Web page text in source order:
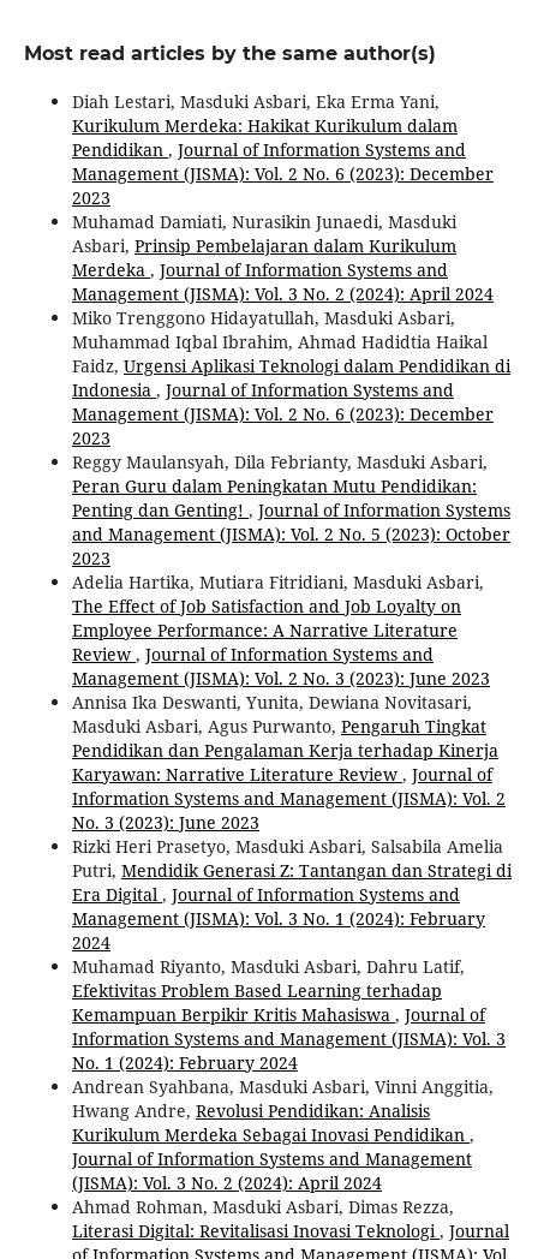
Most read articles by the same author(s)
Diah Lestari, Masduki Asbari, Eka Erma Yani,
Kurikulum Merdeka: Hakikat Kurikulum dalam
Pendidikan , Journal of Information Systems and
Management (JISMA): Vol. 2 No. 6 (2023): December
2023
Muhamad Damiati, Nurasikin Junaedi, Masduki
Asbari, Prinsip Pembelajaran dalam Kurikulum
Merdeka , Journal of Information Systems and
Management (JISMA): Vol. 3 No. 2 (2024): April 2024
Miko Trenggono Hidayatullah, Masduki Asbari,
Muhammad Iqbal Ibrahim, Ahmad Hadidtia Haikal
Faidz, Urgensi Aplikasi Teknologi dalam Pendidikan di
Indonesia , Journal of Information Systems and
Management (JISMA): Vol. 2 No. 6 (2023): December
2023
Reggy Maulansyah, Dila Febrianty, Masduki Asbari,
Peran Guru dalam Peningkatan Mutu Pendidikan:
Penting dan Genting! , Journal of Information Systems
and Management (JISMA): Vol. 2 No. 5 (2023): October
2023
Adelia Hartika, Mutiara Fitridiani, Masduki Asbari,
The Effect of Job Satisfaction and Job Loyalty on
Employee Performance: A Narrative Literature
Review , Journal of Information Systems and
Management (JISMA): Vol. 2 No. 3 (2023): June 2023
Annisa Ika Deswanti, Yunita, Dewiana Novitasari,
Masduki Asbari, Agus Purwanto, Pengaruh Tingkat
Pendidikan dan Pengalaman Kerja terhadap Kinerja
Karyawan: Narrative Literature Review , Journal of
Information Systems and Management (JISMA): Vol. 2
No. 3 (2023): June 2023
Rizki Heri Prasetyo, Masduki Asbari, Salsabila Amelia
Putri, Mendidik Generasi Z: Tantangan dan Strategi di
Era Digital , Journal of Information Systems and
Management (JISMA): Vol. 3 No. 1 (2024): February
2024
Muhamad Riyanto, Masduki Asbari, Dahru Latif,
Efektivitas Problem Based Learning terhadap
Kemampuan Berpikir Kritis Mahasiswa , Journal of
Information Systems and Management (JISMA): Vol. 3
No. 1 (2024): February 2024
Andrean Syahbana, Masduki Asbari, Vinni Anggitia,
Hwang Andre, Revolusi Pendidikan: Analisis
Kurikulum Merdeka Sebagai Inovasi Pendidikan ,
Journal of Information Systems and Management
(JISMA): Vol. 3 No. 2 (2024): April 2024
Ahmad Rohman, Masduki Asbari, Dimas Rezza,
Literasi Digital: Revitalisasi Inovasi Teknologi , Journal